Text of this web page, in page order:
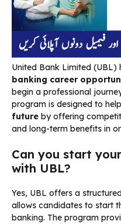
United Bank Limited (UBL)
banking career
begin a professional
program is designed to
future by offering
and long-term benefits in
Can you start
with UBL?
Yes, UBL offers a
allows candidates to start
banking. The program